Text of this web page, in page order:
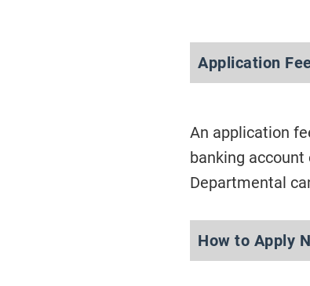
Application
An application
banking account
Departmental
How to Apply